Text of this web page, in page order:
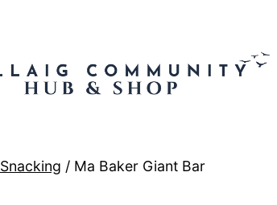
Snacking / Ma Baker Giant Bar